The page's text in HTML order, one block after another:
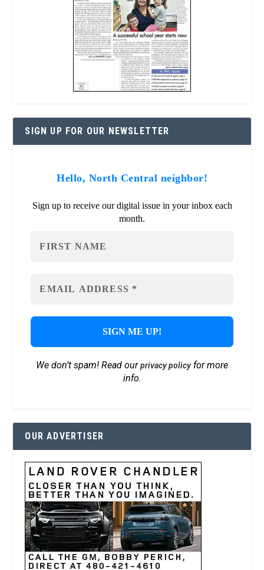
SIGN UP FOR OUR NEWSLETTER
Hello, North Central neighbor!
Sign up to receive our digital issue in your inbox each
month.
We don’t spam! Read ourprivacy policyfor more
info.
OUR ADVERTISER